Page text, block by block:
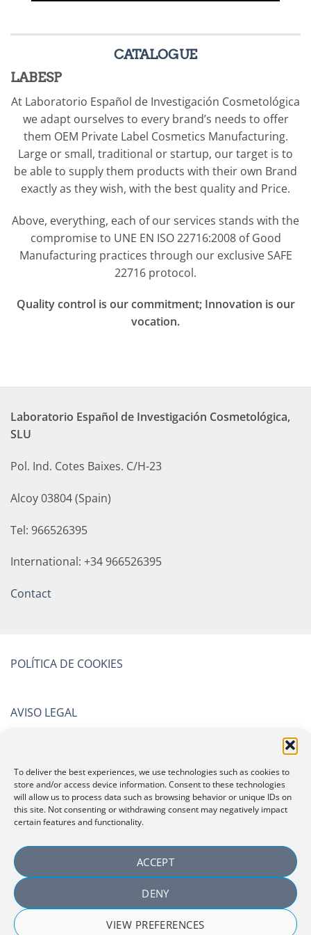
To deliver the best experiences, we use technologies such as cookies to
store and/or access device information. Consent to these technologies
will allow us to process data such as browsing behavior or unique IDs on
this site. Not consenting or withdrawing consent may negatively impact
certain features and functionality.
ACCEPT
DENY
VIEW PREFERENCES
shipped either in bulk or
finished product filled in
amongst our own stock
packaging catalogue.
CATALOGUE
LABESP
At Laboratorio Español de Investigación Cosmetológica
we adapt ourselves to every brand’s needs to offer
them OEM Private Label Cosmetics Manufacturing.
Large or small, traditional or startup, our target is to
be able to supply them products with their own Brand
exactly as they wish, with the best quality and Price.
Above, everything, each of our services stands with the
compromise to UNE EN ISO 22716:2008 of Good
Manufacturing practices through our exclusive SAFE
22716 protocol.
Quality control is our commitment; Innovation is our
vocation.
Laboratorio Español de Investigación Cosmetológica,
SLU
Pol. Ind. Cotes Baixes. C/H-23
Alcoy 03804 (Spain)
Tel: 966526395
International: +34 966526395
Contact
POLÍTICA DE COOKIES
AVISO LEGAL
CERTIFICATIONS
Copyright 2026 ©Laboratorio Español de Investigación